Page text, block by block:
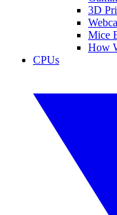
3D
Mice
How
CPUs